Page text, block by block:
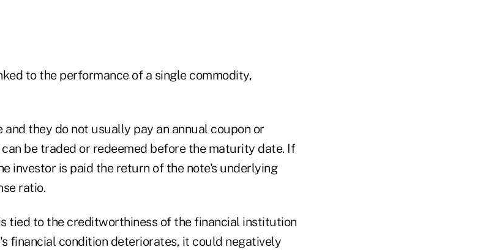
to the performance of a single commodity,
they do not usually pay an annual coupon or
be traded or redeemed before the maturity date. If
investor is paid the return of the note's underlying
ratio.
tied to the creditworthiness of the financial institution
financial condition deteriorates, it could negatively